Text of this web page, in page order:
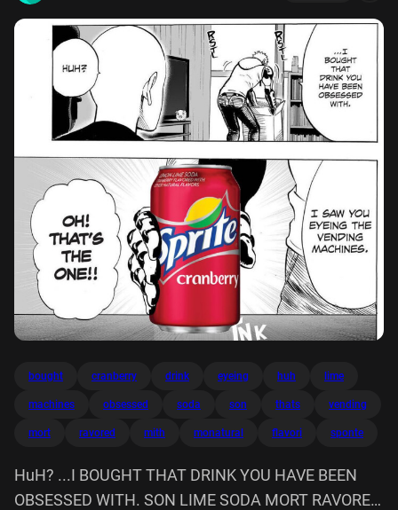
bought cranberry drink eyeing huh lime
machines obsessed soda son thats vending
mort ravored mith monatural flavori sponte
HuH? ...I BOUGHT THAT DRINK YOU HAVE BEEN
OBSESSED WITH. SON LIME SODA MORT RAVORED